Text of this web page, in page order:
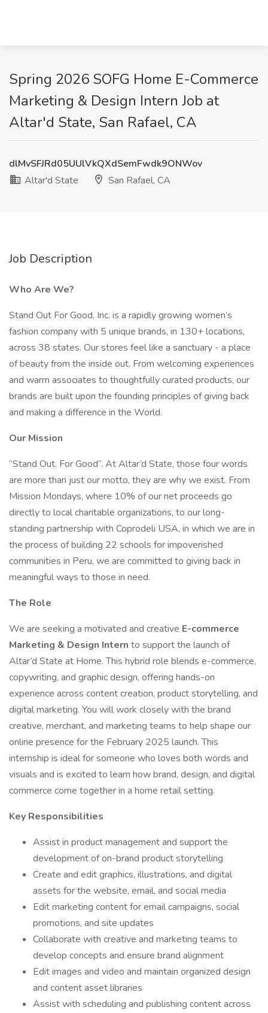
Spring 2026 SOFG Home E-Commerce
Marketing & Design Intern Job at
Altar'd State, San Rafael, CA
dlMvSFJRd05UUlVkQXdSemFwdk9ONWov
Altar'd State
San Rafael, CA
Job Description
Who Are We?
Stand Out For Good, Inc. is a rapidly growing women’s
fashion company with 5 unique brands, in 130+ locations,
across 38 states. Our stores feel like a sanctuary - a place
of beauty from the inside out. From welcoming experiences
and warm associates to thoughtfully curated products, our
brands are built upon the founding principles of giving back
and making a difference in the World.
Our Mission
“Stand Out. For Good”. At Altar’d State, those four words
are more than just our motto, they are why we exist. From
Mission Mondays, where 10% of our net proceeds go
directly to local charitable organizations, to our long-
standing partnership with Coprodeli USA, in which we are in
the process of building 22 schools for impoverished
communities in Peru, we are committed to giving back in
meaningful ways to those in need.
The Role
We are seeking a motivated and creative E-commerce
Marketing & Design Intern to support the launch of
Altar’d State at Home. This hybrid role blends e-commerce,
copywriting, and graphic design, offering hands-on
experience across content creation, product storytelling, and
digital marketing. You will work closely with the brand
creative, merchant, and marketing teams to help shape our
online presence for the February 2025 launch. This
internship is ideal for someone who loves both words and
visuals and is excited to learn how brand, design, and digital
commerce come together in a home retail setting.
Key Responsibilities
Assist in product management and support the
development of on-brand product storytelling
Create and edit graphics, illustrations, and digital
assets for the website, email, and social media
Edit marketing content for email campaigns, social
promotions, and site updates
Collaborate with creative and marketing teams to
develop concepts and ensure brand alignment
Edit images and video and maintain organized design
and content asset libraries
Assist with scheduling and publishing content across